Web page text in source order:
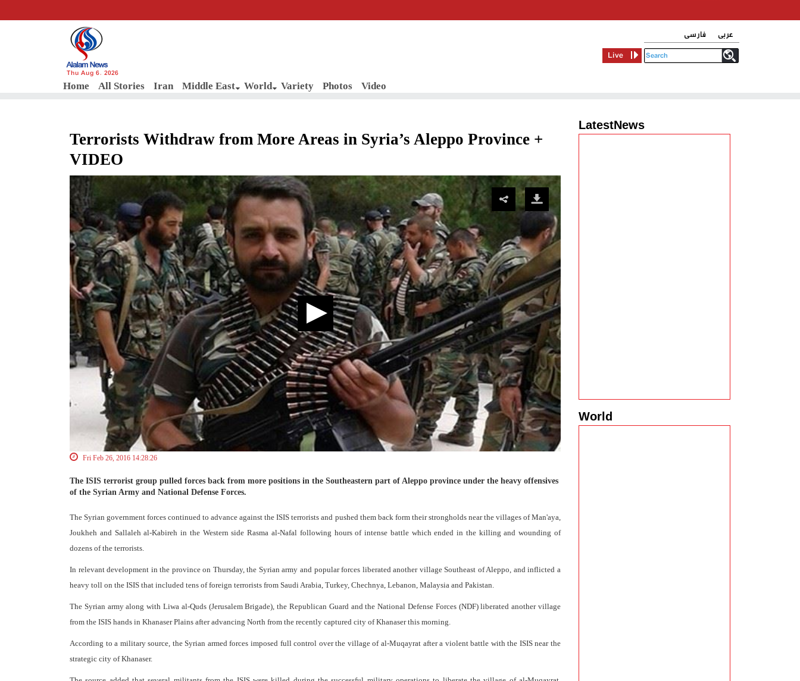
Thu Aug 6, 2026
Home All Stories Iran Middle East World Variety Photos Video
فارسی
عربی
Live
Terrorists Withdraw from More Areas in Syria’s Aleppo Province +
VIDEO
Fri Feb 26, 2016 14:28:26
The ISIS terrorist group pulled forces back from more positions in the Southeastern part of Aleppo province under the heavy offensives
of the Syrian Army and National Defense Forces.
The Syrian government forces continued to advance against the ISIS terrorists and pushed them back form their strongholds near the villages of Man'aya,
Joukheh and Sallaleh al-Kabireh in the Western side Rasma al-Nafal following hours of intense battle which ended in the killing and wounding of
dozens of the terrorists.
In relevant development in the province on Thursday, the Syrian army and popular forces liberated another village Southeast of Aleppo, and inflicted a
heavy toll on the ISIS that included tens of foreign terrorists from Saudi Arabia, Turkey, Chechnya, Lebanon, Malaysia and Pakistan.
The Syrian army along with Liwa al-Quds (Jerusalem Brigade), the Republican Guard and the National Defense Forces (NDF) liberated another village
from the ISIS hands in Khanaser Plains after advancing North from the recently captured city of Khanaser this morning.
According to a military source, the Syrian armed forces imposed full control over the village of al-Muqayrat after a violent battle with the ISIS near the
strategic city of Khanaser.
LatestNews
World